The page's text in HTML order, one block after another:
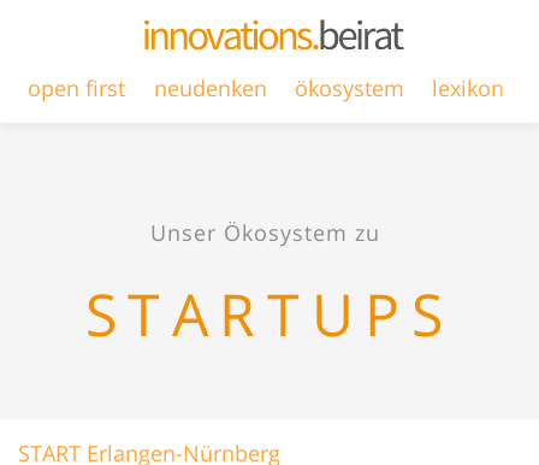
open first neudenken ökosystem lexikon
Unser Ökosystem zu
STARTUPS
START Erlangen-Nürnberg